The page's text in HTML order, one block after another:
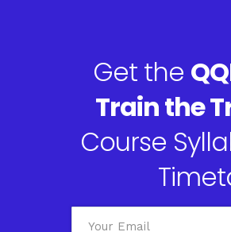
Get the
Train the
Course